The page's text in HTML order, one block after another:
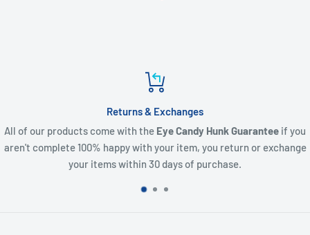
Returns & Exchanges
All of our products come with the Eye Candy Hunk Guarantee if you
aren't complete 100% happy with your item, you return or exchange
your items within 30 days of purchase.